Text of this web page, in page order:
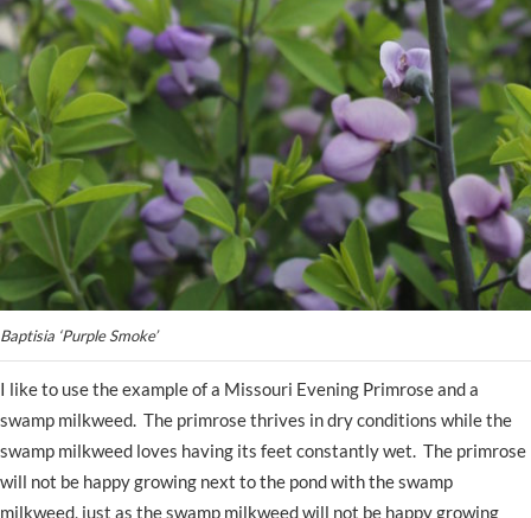
Baptisia ‘Purple Smoke’
I like to use the example of a Missouri Evening Primrose and a
swamp milkweed. The primrose thrives in dry conditions while the
swamp milkweed loves having its feet constantly wet. The primrose
will not be happy growing next to the pond with the swamp
milkweed, just as the swamp milkweed will not be happy growing